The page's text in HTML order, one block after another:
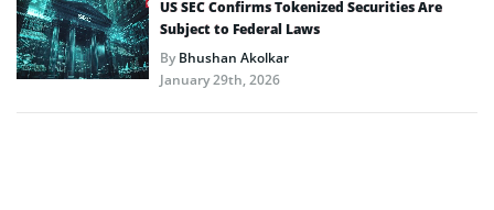
US SEC Confirms Tokenized Securities Are
Subject to Federal Laws
ByBhushan Akolkar
January 29th, 2026